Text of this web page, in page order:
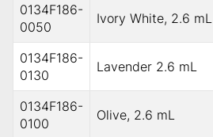
0134F186-
0050
Ivory White, 2.6 mL
0134F186-
0130
Lavender 2.6 mL
0134F186-
0100
Olive, 2.6 mL